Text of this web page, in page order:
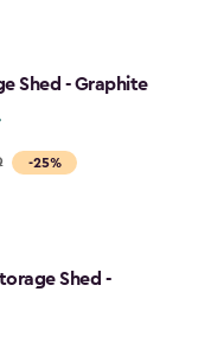
Shed - Graphite
-25%
Shed -